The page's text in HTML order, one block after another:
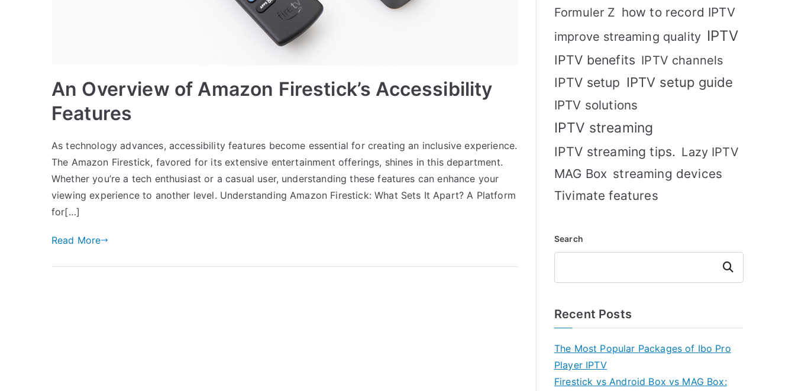
An Overview of Amazon Firestick’s Accessibility
Features
As technology advances, accessibility features become essential for creating an inclusive experience.
The Amazon Firestick, favored for its extensive entertainment offerings, shines in this department.
Whether you’re a tech enthusiast or a casual user, understanding these features can enhance your
viewing experience to another level. Understanding Amazon Firestick: What Sets It Apart? A Platform
for[…]
Read More
Formuler Z how to record IPTV
improve streaming quality IPTV
IPTV benefits IPTV channels
IPTV setup IPTV setup guide
IPTV solutions
IPTV streaming
IPTV streaming tips. Lazy IPTV
MAG Box streaming devices
Tivimate features
Search
Search
Recent Posts
The Most Popular Packages of Ibo Pro
Player IPTV
Firestick vs Android Box vs MAG Box: